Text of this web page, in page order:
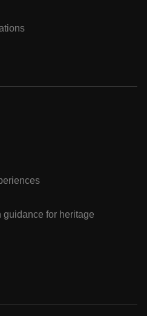
for heritage